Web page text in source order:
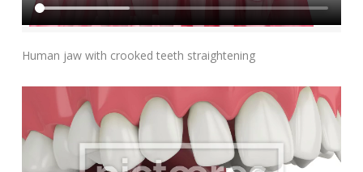
Add To Cart
Human jaw with crooked teeth straightening